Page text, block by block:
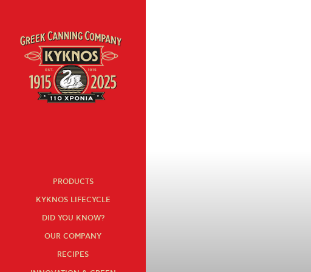
PRODUCTS
KYKNOS LIFECYCLE
DID YOU KNOW?
OUR COMPANY
RECIPES